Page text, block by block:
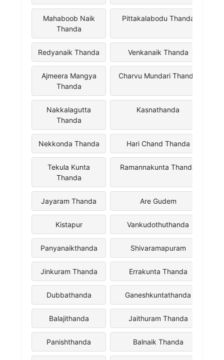
Mahaboob Naik
Thanda
Pittakalabodu Thanda
Redyanaik Thanda Venkanaik Thanda
Ajmeera Mangya
Thanda
Charvu Mundari Thanda
Nakkalagutta
Thanda
Kasnathanda
Nekkonda Thanda Hari Chand Thanda
Tekula Kunta
Thanda
Ramannakunta Thanda
Jayaram Thanda Are Gudem
Kistapur Vankudothuthanda
Panyanaikthanda Shivaramapuram
Jinkuram Thanda Errakunta Thanda
Dubbathanda Ganeshkuntathanda
Balajithanda Jaithuram Thanda
Panishthanda Balnaik Thanda